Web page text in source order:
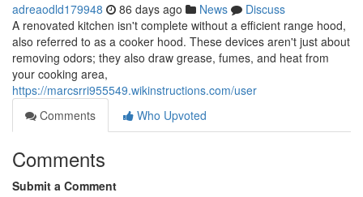
adreaodld179948 86 days ago News
Discuss
A renovated kitchen isn't complete without a efficient range hood,
also referred to as a cooker hood. These devices aren't just about
removing odors; they also draw grease, fumes, and heat from
your cooking area,
https://marcsrri955549.wikinstructions.com/user
Comments
Who Upvoted
Comments
Submit a Comment